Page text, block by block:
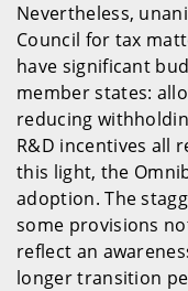
Nevertheless,
Council for tax
have significant
member states:
reducing
R&D incentives all
this light, the
adoption. The
some provisions
reflect an
longer transition